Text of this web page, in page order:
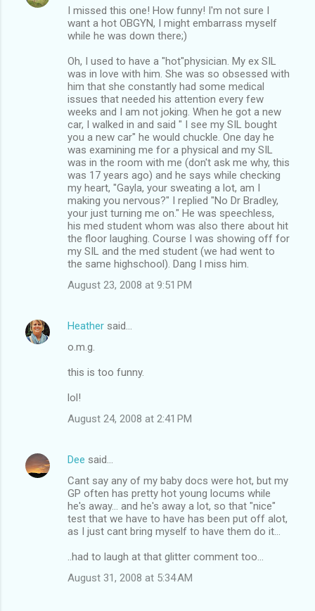
I missed this one! How funny! I'm not sure I
want a hot OBGYN, I might embarrass myself
while he was down there;)
Oh, I used to have a "hot"physician. My ex SIL
was in love with him. She was so obsessed with
him that she constantly had some medical
issues that needed his attention every few
weeks and I am not joking. When he got a new
car, I walked in and said " I see my SIL bought
you a new car" he would chuckle. One day he
was examining me for a physical and my SIL
was in the room with me (don't ask me why, this
was 17 years ago) and he says while checking
my heart, "Gayla, your sweating a lot, am I
making you nervous?" I replied "No Dr Bradley,
your just turning me on." He was speechless,
his med student whom was also there about hit
the floor laughing. Course I was showing off for
my SIL and the med student (we had went to
the same highschool). Dang I miss him.
August 23, 2008 at 9:51 PM
Heather said…
o.m.g.
this is too funny.
lol!
August 24, 2008 at 2:41 PM
Dee said…
Cant say any of my baby docs were hot, but my
GP often has pretty hot young locums while
he's away... and he's away a lot, so that "nice"
test that we have to have has been put off alot,
as I just cant bring myself to have them do it...
..had to laugh at that glitter comment too...
August 31, 2008 at 5:34 AM